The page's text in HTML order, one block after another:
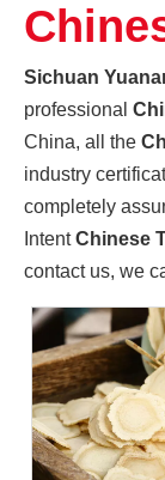
Sichuan
Sichuan
professional
China, all the
industry
completely
IntentChinese
contact us, we